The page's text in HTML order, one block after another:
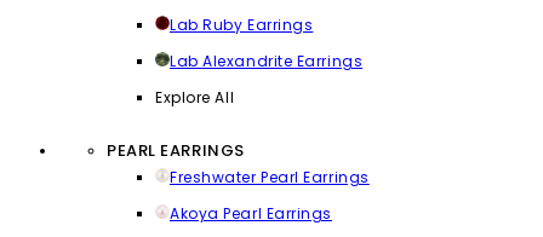
Lab Ruby Earrings
Lab Alexandrite Earrings
Explore All
PEARL EARRINGS
Freshwater Pearl Earrings
Akoya Pearl Earrings